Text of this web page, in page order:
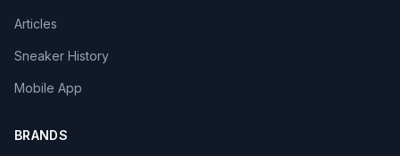
Articles
Sneaker History
Mobile App
BRANDS